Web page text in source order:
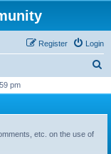
Login
Register
r
pm
etc. on the use of